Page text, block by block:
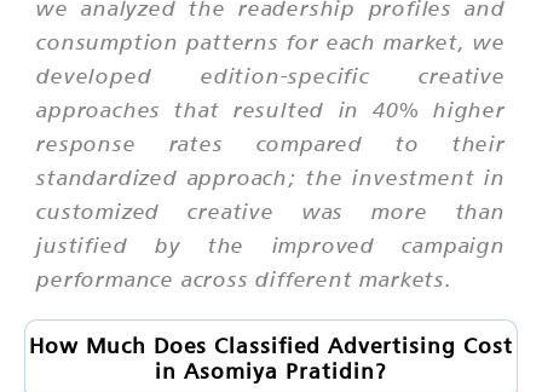
we analyzed the readership profiles and
consumption patterns for each market, we
developed edition-specific creative
approaches that resulted in 40% higher
response rates compared to their
standardized approach; the investment in
customized creative was more than
justified by the improved campaign
performance across different markets.
How Much Does Classified Advertising Cost
in Asomiya Pratidin?